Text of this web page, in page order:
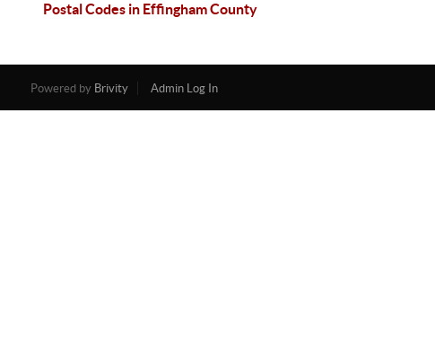
Postal Codes in Effingham County
Powered by Brivity Admin Log In